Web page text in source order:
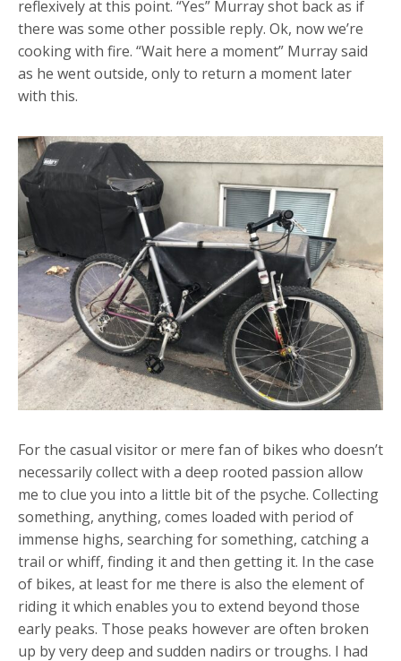
reflexively at this point. “Yes” Murray shot back as if
there was some other possible reply. Ok, now we’re
cooking with fire. “Wait here a moment” Murray said
as he went outside, only to return a moment later
with this.
For the casual visitor or mere fan of bikes who doesn’t
necessarily collect with a deep rooted passion allow
me to clue you into a little bit of the psyche. Collecting
something, anything, comes loaded with period of
immense highs, searching for something, catching a
trail or whiff, finding it and then getting it. In the case
of bikes, at least for me there is also the element of
riding it which enables you to extend beyond those
early peaks. Those peaks however are often broken
up by very deep and sudden nadirs or troughs. I had